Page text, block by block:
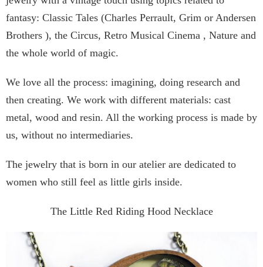
fantasy: Classic Tales (Charles Perrault, Grim or Andersen
Brothers ), the Circus, Retro Musical Cinema , Nature and
the whole world of magic.
We love all the process: imagining, doing research and
then creating. We work with different materials: cast
metal, wood and resin. All the working process is made by
us, without no intermediaries.
The jewelry that is born in our atelier are dedicated to
women who still feel as little girls inside.
The Little Red Riding Hood Necklace